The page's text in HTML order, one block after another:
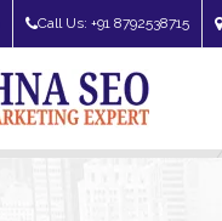
Call Us: +91 8792538715